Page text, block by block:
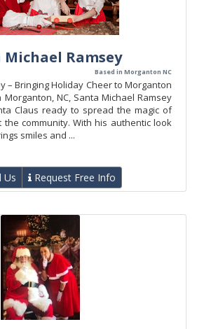
Michael Ramsey
Based in Morganton NC
– Bringing Holiday Cheer to Morganton
NC, Santa Michael Ramsey
Claus ready to spread the magic of
the community. With his authentic look
smiles and ...
Us Request Free Info